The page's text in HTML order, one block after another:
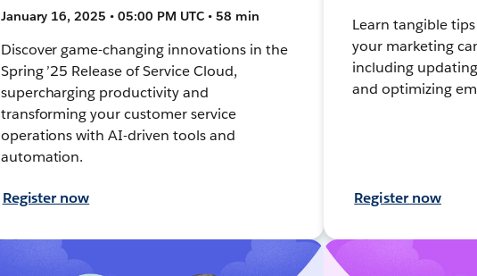
January 16, 2025 • 05:00 PM UTC • 58 min
Discover game-changing innovations in the
Spring ’25 Release of Service Cloud,
supercharging productivity and
transforming your customer service
operations with AI-driven tools and
automation.
Register now
Learn tangible
your marketing
including
and optimizing
Register now